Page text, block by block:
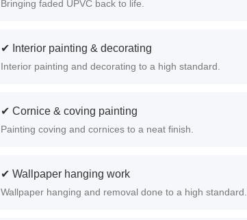
Bringing faded UPVC back to life.
✔ Interior painting & decorating
Interior painting and decorating to a high standard.
✔ Cornice & coving painting
Painting coving and cornices to a neat finish.
✔ Wallpaper hanging work
Wallpaper hanging and removal done to a high standard.